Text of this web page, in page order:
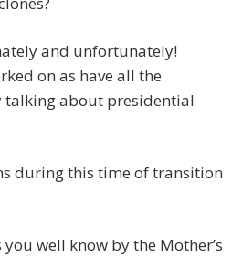
and unfortunately!
on as have all the
talking about presidential
during this time of transition
well know by the Mother’s